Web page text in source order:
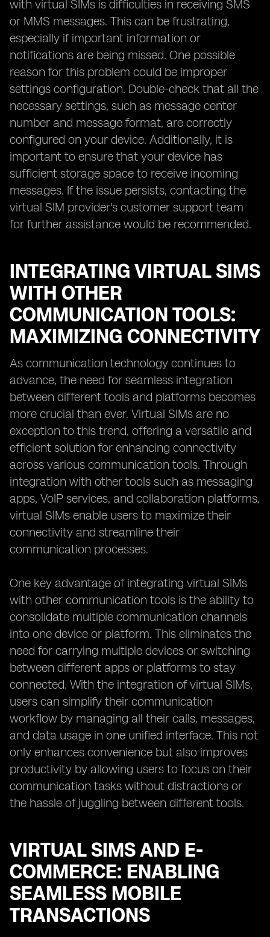
with virtual SIMs is difficulties in receiving SMS
or MMS messages. This can be frustrating,
especially if important information or
notifications are being missed. One possible
reason for this problem could be improper
settings configuration. Double-check that all the
necessary settings, such as message center
number and message format, are correctly
configured on your device. Additionally, it is
important to ensure that your device has
sufficient storage space to receive incoming
messages. If the issue persists, contacting the
virtual SIM provider's customer support team
for further assistance would be recommended.
INTEGRATING VIRTUAL SIMS
WITH OTHER
COMMUNICATION TOOLS:
MAXIMIZING CONNECTIVITY
As communication technology continues to
advance, the need for seamless integration
between different tools and platforms becomes
more crucial than ever. Virtual SIMs are no
exception to this trend, offering a versatile and
efficient solution for enhancing connectivity
across various communication tools. Through
integration with other tools such as messaging
apps, VoIP services, and collaboration platforms,
virtual SIMs enable users to maximize their
connectivity and streamline their
communication processes.
One key advantage of integrating virtual SIMs
with other communication tools is the ability to
consolidate multiple communication channels
into one device or platform. This eliminates the
need for carrying multiple devices or switching
between different apps or platforms to stay
connected. With the integration of virtual SIMs,
users can simplify their communication
workflow by managing all their calls, messages,
and data usage in one unified interface. This not
only enhances convenience but also improves
productivity by allowing users to focus on their
communication tasks without distractions or
the hassle of juggling between different tools.
VIRTUAL SIMS AND E-
COMMERCE: ENABLING
SEAMLESS MOBILE
TRANSACTIONS